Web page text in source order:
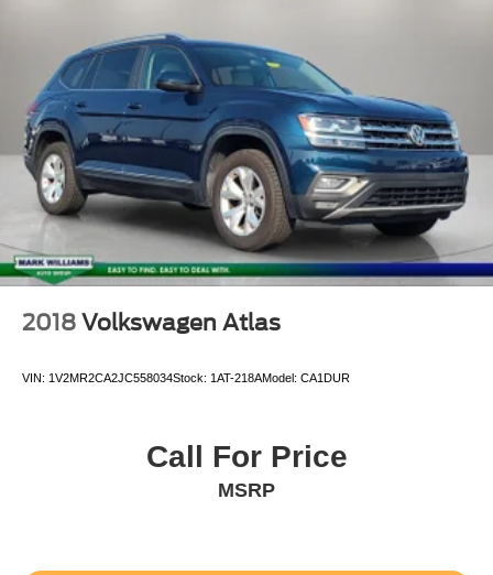
2018 Volkswagen Atlas
VIN: 1V2MR2CA2JC558034Stock: 1AT-218AModel: CA1DUR
Call For Price
MSRP